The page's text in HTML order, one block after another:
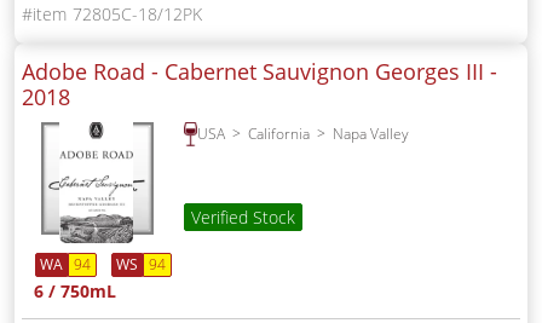
72805C-18/12PK
Adobe Road - Cabernet Sauvignon Georges III -
2018
USA California Napa Valley
Verified Stock
WA 94 WS 94
6 / 750mL